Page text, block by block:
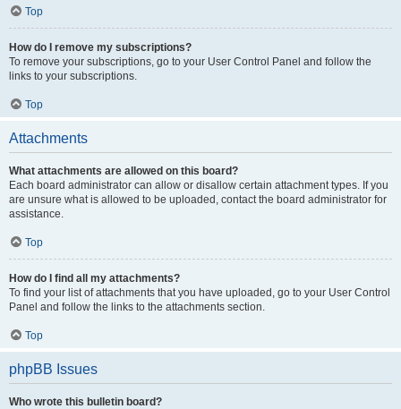
Top
How do I remove my subscriptions?
To remove your subscriptions, go to your User Control Panel and follow the
links to your subscriptions.
Top
Attachments
What attachments are allowed on this board?
Each board administrator can allow or disallow certain attachment types. If you
are unsure what is allowed to be uploaded, contact the board administrator for
assistance.
Top
How do I find all my attachments?
To find your list of attachments that you have uploaded, go to your User Control
Panel and follow the links to the attachments section.
Top
phpBB Issues
Who wrote this bulletin board?